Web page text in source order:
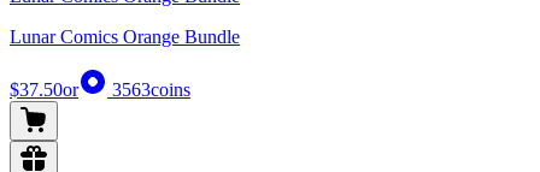
Lunar Comics Orange Bundle
$37.50or 3563coins